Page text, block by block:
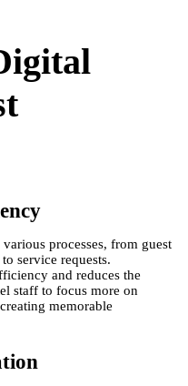
processes, from guest
service requests.
and reduces the
staff to focus more on
memorable